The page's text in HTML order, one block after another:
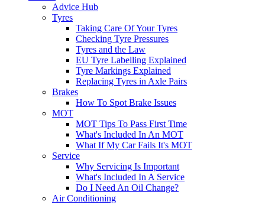
Advice Hub
Tyres
Taking Care Of Your Tyres
Checking Tyre Pressures
Tyres and the Law
EU Tyre Labelling Explained
Tyre Markings Explained
Replacing Tyres in Axle Pairs
Brakes
How To Spot Brake Issues
MOT
MOT Tips To Pass First Time
What's Included In An MOT
What If My Car Fails It's MOT
Service
Why Servicing Is Important
What's Included In A Service
Do I Need An Oil Change?
Air Conditioning